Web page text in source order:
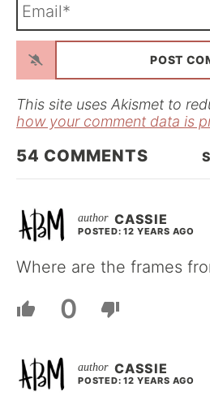
This site uses Akismet to
how your comment data is
54 COMMENTS
CASSIE
POSTED: 12 YEARS AGO
Where are the frames
0
CASSIE
POSTED: 12 YEARS AGO